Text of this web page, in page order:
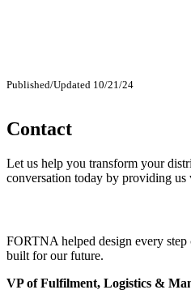
Published/Updated 10/21/24
Contact
Let us help you transform your
conversation today by providing
FORTNA helped design every
built for our future.
VP of Fulfilment, Logistics &